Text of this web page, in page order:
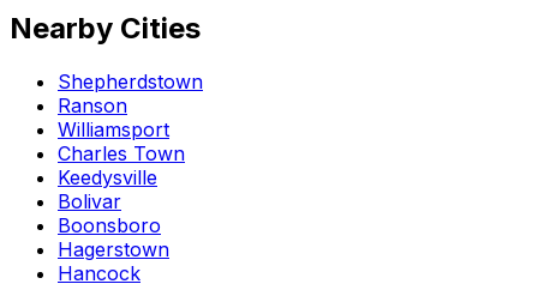
Nearby Cities
Shepherdstown
Ranson
Williamsport
Charles Town
Keedysville
Bolivar
Boonsboro
Hagerstown
Hancock